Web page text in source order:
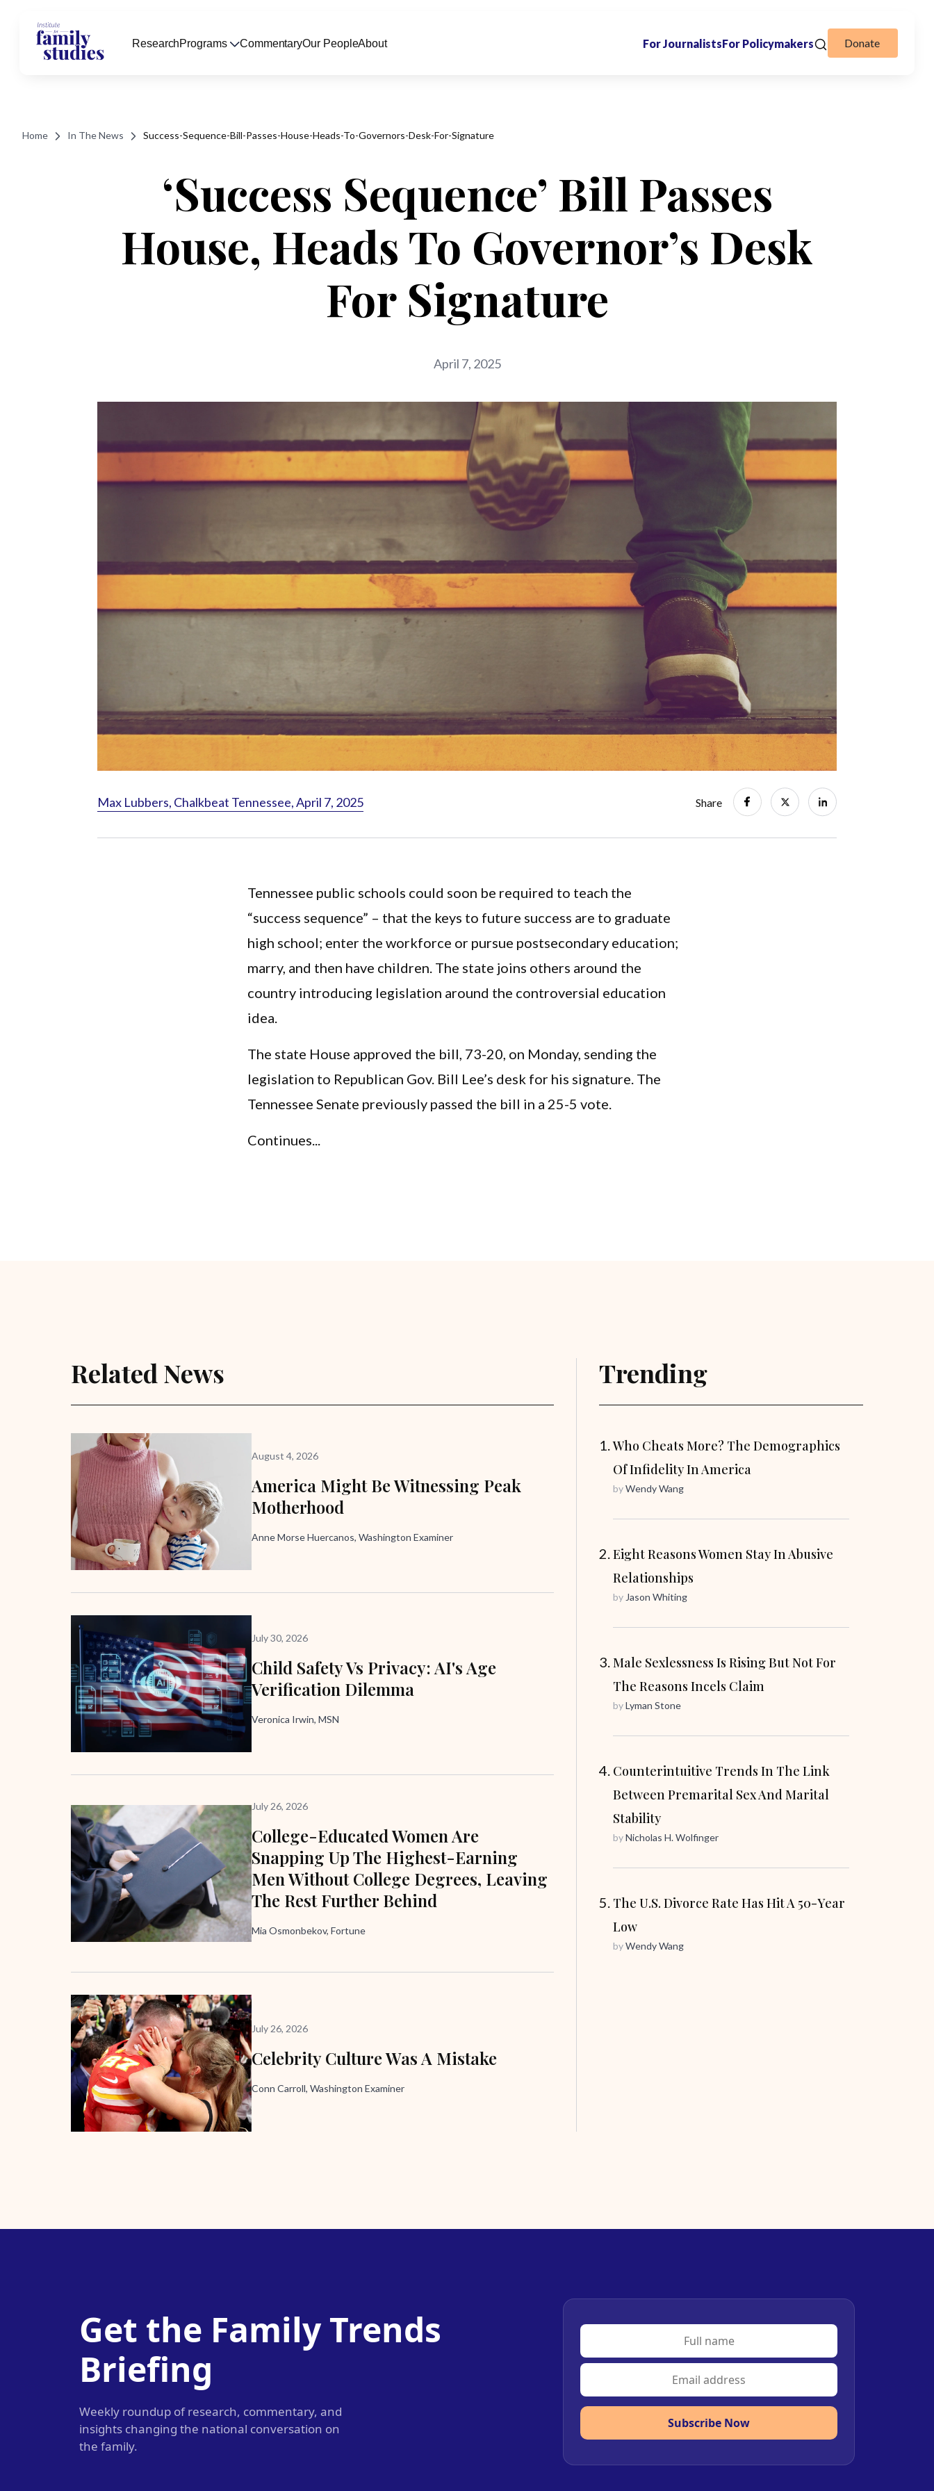
Home In The News Success-Sequence-Bill-Passes-House-Heads-To-Governors-Desk-For-Signature
‘Success Sequence’ Bill Passes
House, Heads To Governor’s Desk
For Signature
April 7, 2025
Max Lubbers, Chalkbeat Tennessee, April 7, 2025 Share
Tennessee public schools could soon be required to teach the
“success sequence” – that the keys to future success are to graduate
high school; enter the workforce or pursue postsecondary education;
marry, and then have children. The state joins others around the
country introducing legislation around the controversial education
idea.
The state House approved the bill, 73-20, on Monday, sending the
legislation to Republican Gov. Bill Lee’s desk for his signature. The
Tennessee Senate previously passed the bill in a 25-5 vote.
Continues...
Related News
August 4, 2026
America Might Be Witnessing Peak
Motherhood
Anne Morse Huercanos, Washington Examiner
July 30, 2026
Child Safety Vs Privacy: AI's Age
Verification Dilemma
Veronica Irwin, MSN
July 26, 2026
College-Educated Women Are
Snapping Up The Highest-Earning
Men Without College Degrees, Leaving
The Rest Further Behind
Mia Osmonbekov, Fortune
July 26, 2026
Celebrity Culture Was A Mistake
Conn Carroll, Washington Examiner
Trending
Who Cheats More? The Demographics
Of Infidelity In America
byWendy Wang
Eight Reasons Women Stay In Abusive
Relationships
by Jason Whiting
Male Sexlessness Is Rising But Not For
The Reasons Incels Claim
byLyman Stone
Counterintuitive Trends In The Link
Between Premarital Sex And Marital
Stability
byNicholas H. Wolfinger
The U.S. Divorce Rate Has Hit A 50-Year
Low
byWendy Wang
Get the Family Trends
Briefing
Weekly roundup of research, commentary, and
insights changing the national conversation on
the family.
Subscribe Now
ResearchPrograms CommentaryOur PeopleAbout For JournalistsFor Policymakers Donate